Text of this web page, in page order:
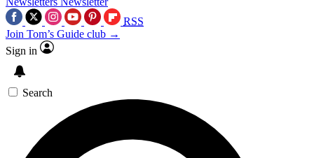
RSS
Join Tom’s Guide club →
Sign in
Search